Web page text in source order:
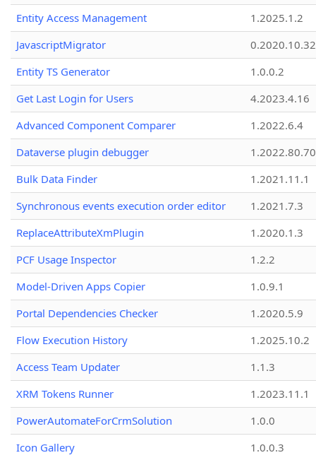
Entity Access Management
1.2025.1.2
JavascriptMigrator
0.2020.10.32
Entity TS Generator
1.0.0.2
Get Last Login for Users
4.2023.4.16
Advanced Component Comparer
1.2022.6.4
Dataverse plugin debugger
1.2022.80.70
Bulk Data Finder
1.2021.11.1
Synchronous events execution order editor
1.2021.7.3
ReplaceAttributeXmPlugin
1.2020.1.3
PCF Usage Inspector
1.2.2
Model-Driven Apps Copier
1.0.9.1
Portal Dependencies Checker
1.2020.5.9
Flow Execution History
1.2025.10.2
Access Team Updater
1.1.3
XRM Tokens Runner
1.2023.11.1
PowerAutomateForCrmSolution
1.0.0
Icon Gallery
1.0.0.3